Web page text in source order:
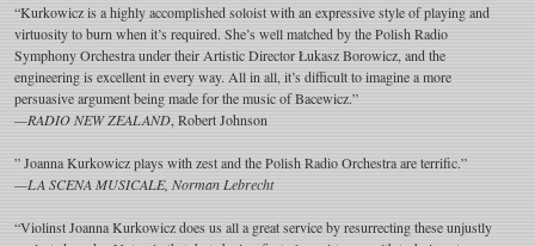
“Kurkowicz is a highly accomplished soloist with an expressive style of playing and
virtuosity to burn when it’s required. She’s well matched by the Polish Radio
Symphony Orchestra under their Artistic Director Łukasz Borowicz, and the
engineering is excellent in every way. All in all, it’s difficult to imagine a more
persuasive argument being made for the music of Bacewicz.”
—RADIO NEW ZEALAND , Robert Johnson
” Joanna Kurkowicz plays with zest and the Polish Radio Orchestra are terrific.”
—LA SCENA MUSICALE, Norman Lebrecht
“Violinst Joanna Kurkowicz does us all a great service by resurrecting these unjustly